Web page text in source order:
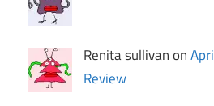
Renita sullivan on
Review